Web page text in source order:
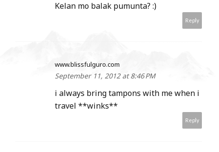
Kelan mo balak pumunta? :)
Reply
www.blissfulguro.com
September 11, 2012 at 8:46 PM
i always bring tampons with me when i
travel **winks**
Reply